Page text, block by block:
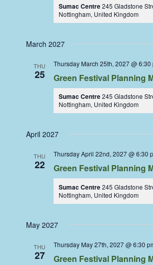
Sumac Centre245 Gladstone
Nottingham, United Kingdom
March 2027
THU
25
Thursday March 25th, 2027 @ 6:30
Green Festival Planning
Sumac Centre245 Gladstone
Nottingham, United Kingdom
April 2027
THU
22
Thursday April 22nd, 2027 @ 6:30
Green Festival Planning
Sumac Centre245 Gladstone
Nottingham, United Kingdom
May 2027
THU
27
Thursday May 27th, 2027 @ 6:30
Green Festival Planning